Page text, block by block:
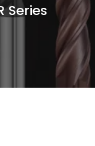
Series